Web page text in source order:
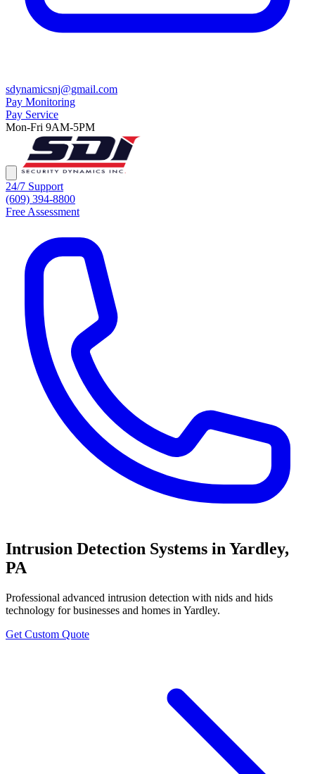
sdynamicsnj@gmail.com
Pay Monitoring
Pay Service
Mon-Fri 9AM-5PM
24/7 Support
(609) 394-8800
Free Assessment
Intrusion Detection Systems in Yardley,
PA
Professional advanced intrusion detection with nids and hids
technology for businesses and homes in Yardley.
Get Custom Quote